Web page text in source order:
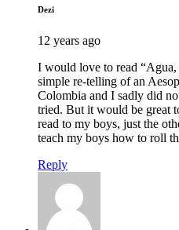
Dezi
12 years ago
I would love to read
simple re-telling of an
Colombia and I sadly did
tried. But it would be great
read to my boys, just the
teach my boys how to roll
Reply